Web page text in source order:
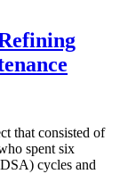
that consisted of
spent six
cycles and